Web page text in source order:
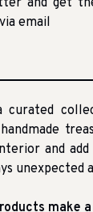
and get
email
curated
and
unexpected
make